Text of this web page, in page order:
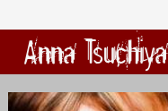
Anna Tsuchiya